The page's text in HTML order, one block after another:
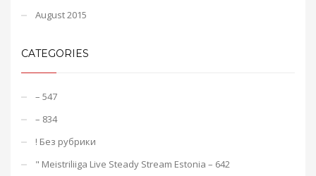
August 2015
CATEGORIES
– 547
– 834
! Без рубрики
"️ Meistriliiga Live Steady Stream Estonia – 642